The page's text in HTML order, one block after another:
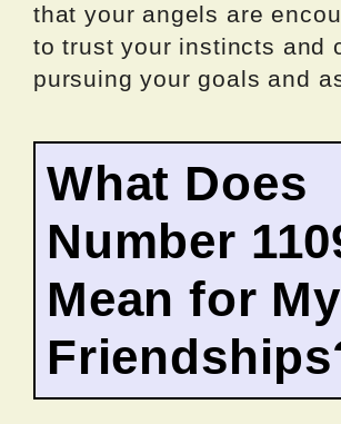
that your angels are
to trust your instincts and
pursuing your goals and
What Does
Number
Mean for My